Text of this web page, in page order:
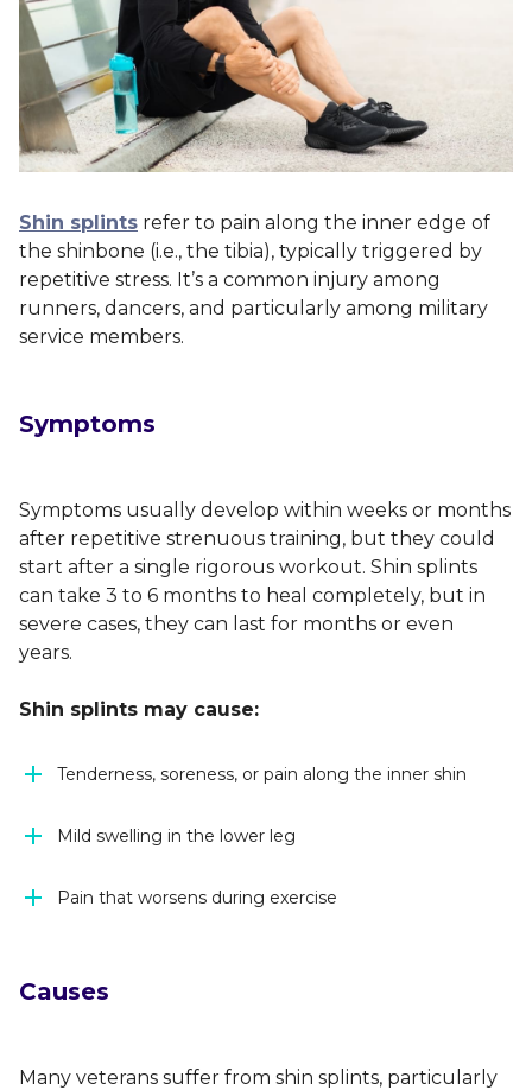
Shin splints refer to pain along the inner edge of
the shinbone (i.e., the tibia), typically triggered by
repetitive stress. It’s a common injury among
runners, dancers, and particularly among military
service members.
Symptoms
Symptoms usually develop within weeks or months
after repetitive strenuous training, but they could
start after a single rigorous workout. Shin splints
can take 3 to 6 months to heal completely, but in
severe cases, they can last for months or even
years.
Shin splints may cause:
Tenderness, soreness, or pain along the inner shin
Mild swelling in the lower leg
Pain that worsens during exercise
Causes
Many veterans suffer from shin splints, particularly